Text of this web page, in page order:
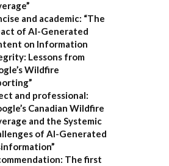
and academic: “The
of AI-Generated
on Information
Lessons from
Wildfire
and professional:
Canadian Wildfire
and the Systemic
of AI-Generated
The first